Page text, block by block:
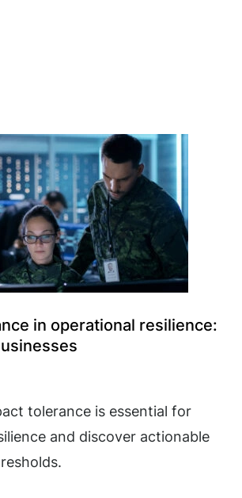
in operational resilience:
tolerance is essential for
and discover actionable